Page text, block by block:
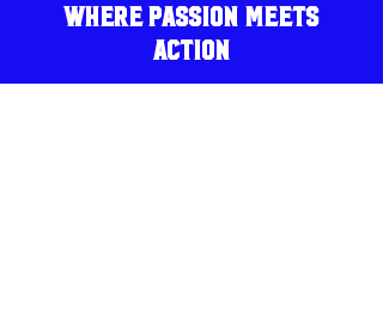
Where Passion Meets
Action